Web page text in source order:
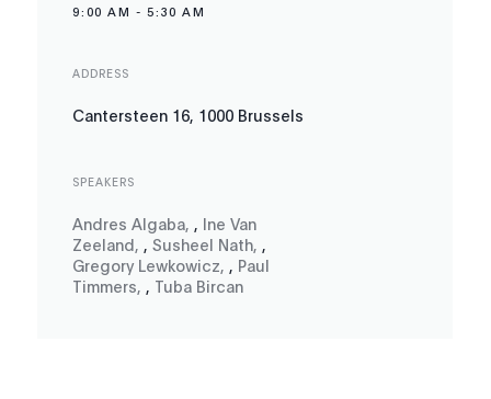
9:00 AM - 5:30 AM
ADDRESS
Cantersteen 16, 1000 Brussels
SPEAKERS
Andres Algaba,, Ine Van
Zeeland,,Susheel Nath,,
Gregory Lewkowicz,, Paul
Timmers,, Tuba Bircan